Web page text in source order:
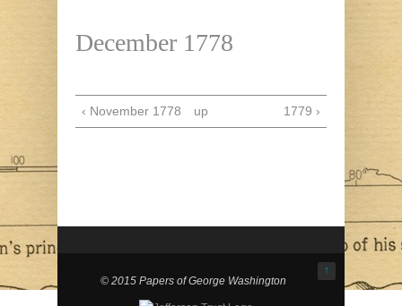
December 1778
‹ November 1778 up 1779 ›
↑
© 2015 Papers of George Washington